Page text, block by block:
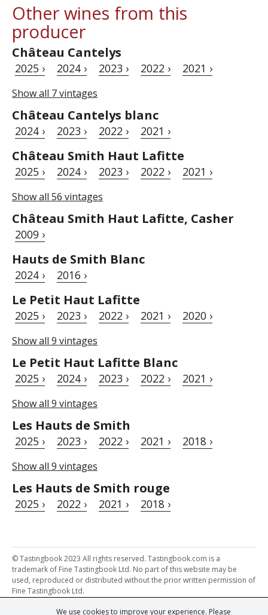
We use cookies to improve your experience. Please
Other wines from this
producer
Château Cantelys
2025 › 2024 › 2023 › 2022 › 2021 ›
Show all 7 vintages
Château Cantelys blanc
2024 › 2023 › 2022 › 2021 ›
Château Smith Haut Lafitte
2025 › 2024 › 2023 › 2022 › 2021 ›
Show all 56 vintages
Château Smith Haut Lafitte, Casher
2009 ›
Hauts de Smith Blanc
2024 › 2016 ›
Le Petit Haut Lafitte
2025 › 2023 › 2022 › 2021 › 2020 ›
Show all 9 vintages
Le Petit Haut Lafitte Blanc
2025 › 2024 › 2023 › 2022 › 2021 ›
Show all 9 vintages
Les Hauts de Smith
2025 › 2023 › 2022 › 2021 › 2018 ›
Show all 9 vintages
Les Hauts de Smith rouge
2025 › 2022 › 2021 › 2018 ›
© Tastingbook 2023 All rights reserved. Tastingbook.com is a
trademark of Fine Tastingbook Ltd. No part of this website may be
used, reproduced or distributed without the prior written permission of
Fine Tastingbook Ltd.